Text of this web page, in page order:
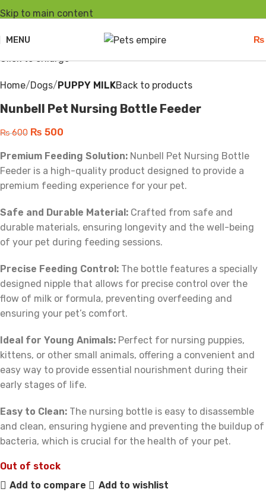
Skip to main content
MENU ₨
Click to enlarge
Home Dogs PUPPY MILKBack to products
Nunbell Pet Nursing Bottle Feeder
₨600 ₨ 500
Premium Feeding Solution: Nunbell Pet Nursing Bottle
Feeder is a high-quality product designed to provide a
premium feeding experience for your pet.
Safe and Durable Material: Crafted from safe and
durable materials, ensuring longevity and the well-being
of your pet during feeding sessions.
Precise Feeding Control: The bottle features a specially
designed nipple that allows for precise control over the
flow of milk or formula, preventing overfeeding and
ensuring your pet’s comfort.
Ideal for Young Animals: Perfect for nursing puppies,
kittens, or other small animals, offering a convenient and
easy way to provide essential nourishment during their
early stages of life.
Easy to Clean: The nursing bottle is easy to disassemble
and clean, ensuring hygiene and preventing the buildup of
bacteria, which is crucial for the health of your pet.
Out of stock
Add to compare
Add to wishlist